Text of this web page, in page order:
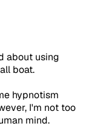
about using
boat.
hypnotism
I'm not too
mind.